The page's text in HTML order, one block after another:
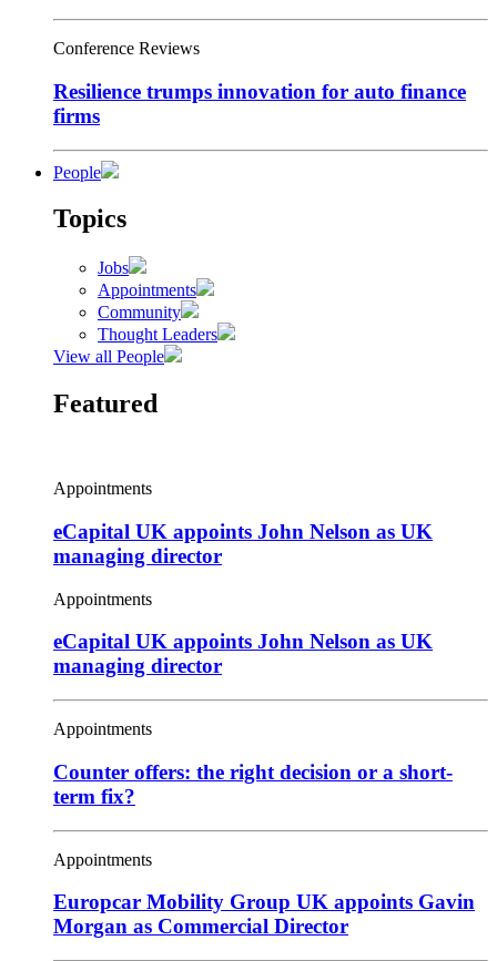
Conference Reviews
Resilience trumps innovation for auto finance
firms
People
Topics
Jobs
Appointments
Community
Thought Leaders
View all People
Featured
Appointments
eCapital UK appoints John Nelson as UK
managing director
Appointments
eCapital UK appoints John Nelson as UK
managing director
Appointments
Counter offers: the right decision or a short-
term fix?
Appointments
Europcar Mobility Group UK appoints Gavin
Morgan as Commercial Director